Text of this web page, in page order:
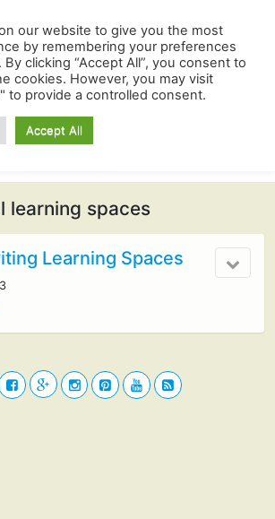
learning spaces
Learning Spaces
our website to give you the most
by remembering your preferences
clicking “Accept All”, you consent to
cookies. However, you may visit
to provide a controlled consent.
Accept All